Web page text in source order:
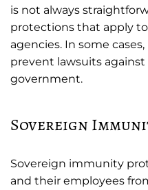
is not always
protections that apply
agencies. In some
prevent lawsuits
government.
Sovereign
Sovereign immunity
and their employees